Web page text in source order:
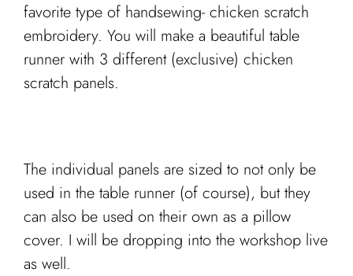
favorite type of handsewing- chicken scratch
embroidery. You will make a beautiful table
runner with 3 different (exclusive) chicken
scratch panels.
The individual panels are sized to not only be
used in the table runner (of course), but they
can also be used on their own as a pillow
cover. I will be dropping into the workshop live
as well.